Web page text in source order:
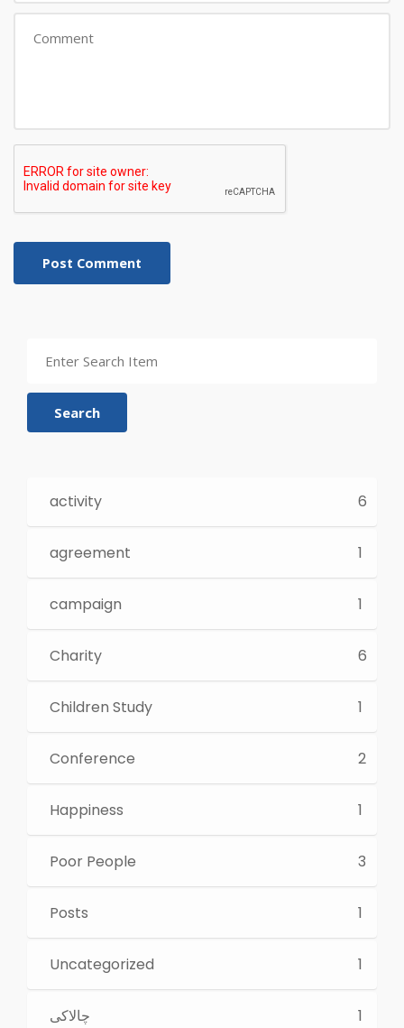
Post Comment
Search
activity 6
agreement 1
campaign 1
Charity 6
Children Study 1
Conference 2
Happiness 1
Poor People 3
Posts 1
Uncategorized 1
چالاكی 1